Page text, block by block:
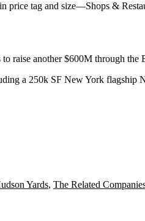
price tag and size—Shops &
raise another $600M through the
a 250k SF New York flagship
Yards, The Related